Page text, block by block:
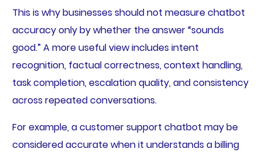
This is why businesses should not measure chatbot
accuracy only by whether the answer “sounds
good.” A more useful view includes intent
recognition, factual correctness, context handling,
task completion, escalation quality, and consistency
across repeated conversations.
For example, a customer support chatbot may be
considered accurate when it understands a billing